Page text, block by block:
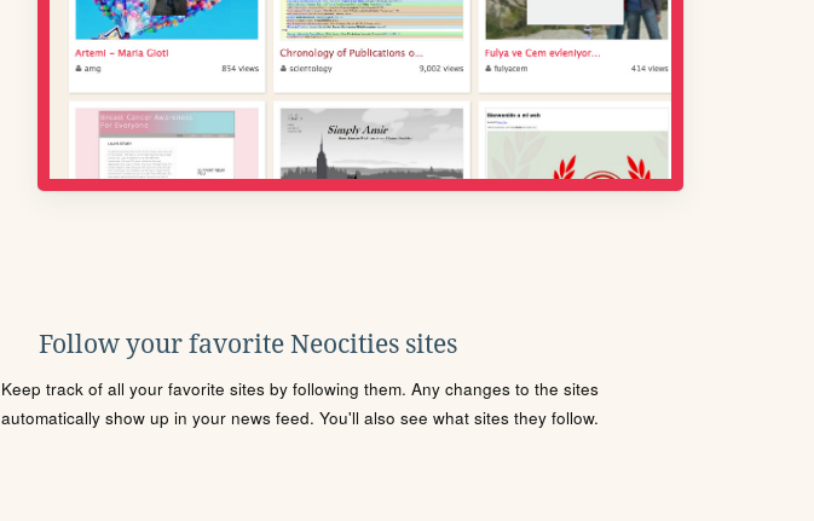
Follow your favorite Neocities sites
Keep track of all your favorite sites by following them. Any changes to the sites
automatically show up in your news feed. You'll also see what sites they follow.